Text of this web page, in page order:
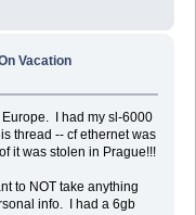
Vacation
I had my sl-6000
thread -- cf ethernet was
it was stolen in Prague!!!
to NOT take anything
info. I had a 6gb